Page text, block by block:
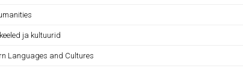
ja kultuurid
Languages and Cultures